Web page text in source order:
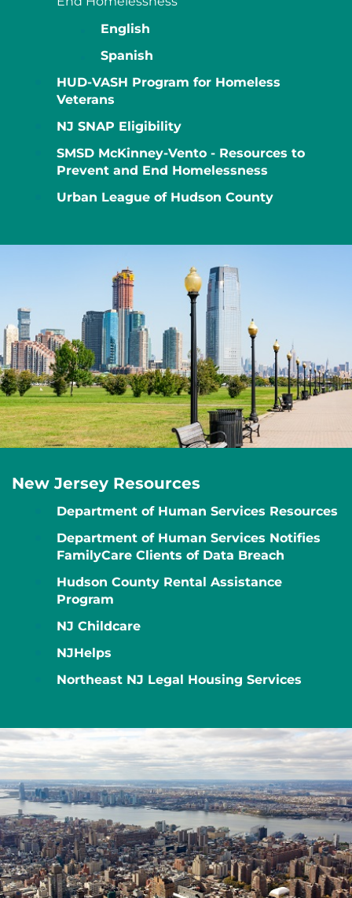
English
Spanish
HUD-VASH Program for Homeless
Veterans
NJ SNAP Eligibility
SMSD McKinney-Vento - Resources to
Prevent and End Homelessness
Urban League of Hudson County
New Jersey Resources
Department of Human Services Resources
Department of Human Services Notifies
FamilyCare Clients of Data Breach
Hudson County Rental Assistance
Program
NJ Childcare
NJHelps
Northeast NJ Legal Housing Services